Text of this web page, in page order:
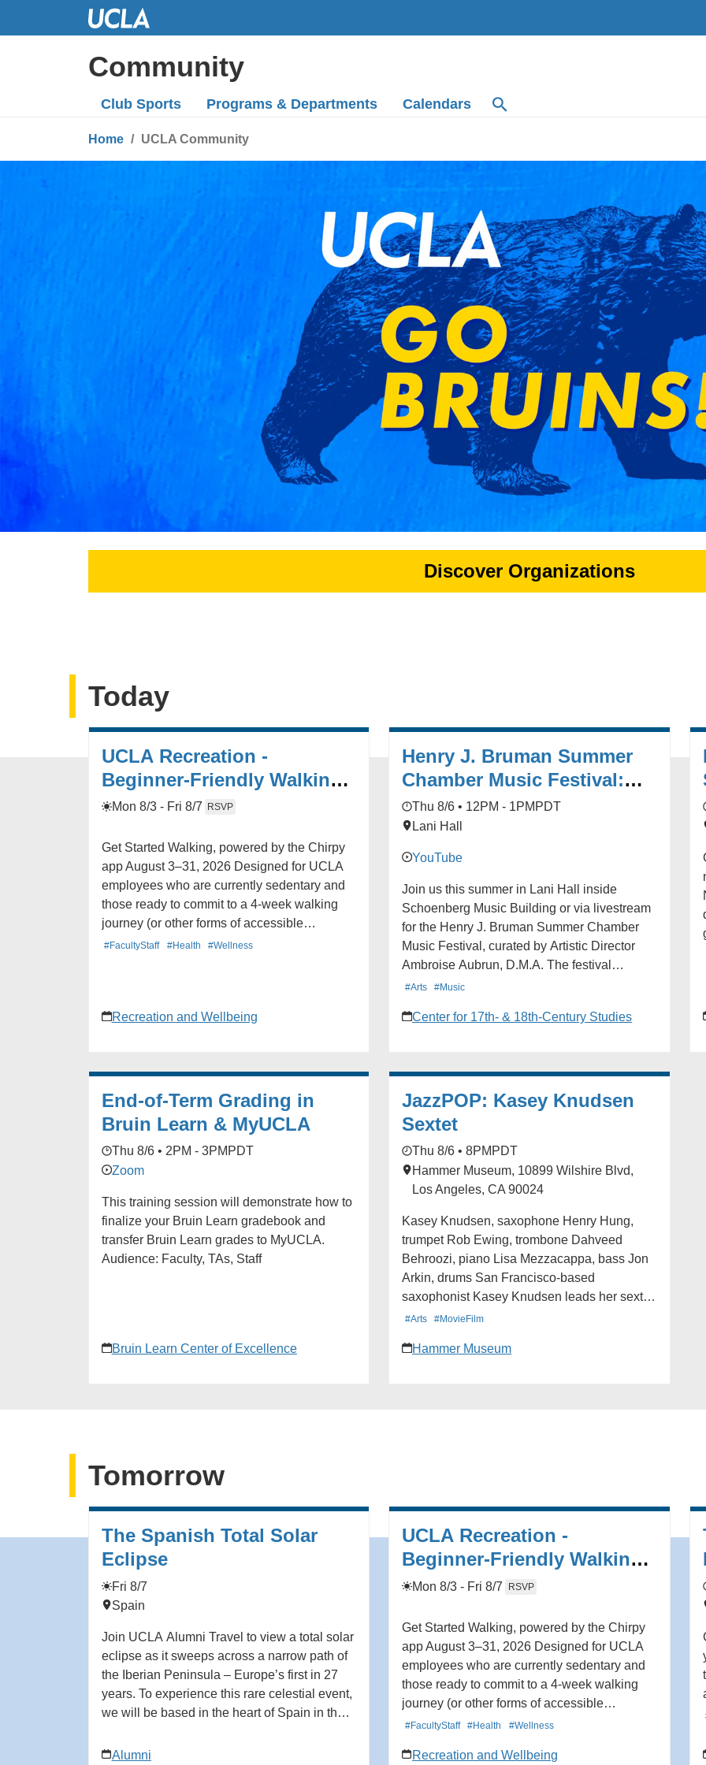
Community
Club Sports Programs & Departments Calendars
Home UCLA Community
Discover Organizations
Today
UCLA Recreation -
Beginner-Friendly Walking
Program (8.3 - 8.31)
Mon 8/3 - Fri 8/7 RSVP
Get Started Walking, powered by the Chirpy
app August 3–31, 2026 Designed for UCLA
employees who are currently sedentary and
those ready to commit to a 4-week walking
journey (or other forms of accessible
movement) and complete program
to all facilities for the duration of the program -
#FacultyStaff #Health #Wellness
Recreation and Wellbeing
Henry J. Bruman Summer
Chamber Music Festival:
Grand Finale with Martin
Chalifour
Thu 8/6 • 12PM - 1PM PDT
Lani Hall
YouTube
Join us this summer in Lani Hall inside
Schoenberg Music Building or via livestream
for the Henry J. Bruman Summer Chamber
Music Festival, curated by Artistic Director
Ambroise Aubrun, D.M.A. The festival
features free chamber music concerts by
required. Seating is available on a first-come,
#Arts #Music
Center for 17th- & 18th-Century Studies
End-of-Term Grading in
Bruin Learn & MyUCLA
Thu 8/6 • 2PM - 3PM PDT
Zoom
This training session will demonstrate how to
finalize your Bruin Learn gradebook and
transfer Bruin Learn grades to MyUCLA.
Audience: Faculty, TAs, Staff
Bruin Learn Center of Excellence
JazzPOP: Kasey Knudsen
Sextet
Thu 8/6 • 8PM PDT
Hammer Museum, 10899 Wilshire Blvd,
Los Angeles, CA 90024
Kasey Knudsen, saxophone Henry Hung,
trumpet Rob Ewing, trombone Dahveed
Behroozi, piano Lisa Mezzacappa, bass Jon
Arkin, drums San Francisco-based
saxophonist Kasey Knudsen leads her sextet
in creating spacious and evocative
improvisation into melodic and rhythmic
addition to leading her own projects,
including Tune-Yards, Fred Frith, Charlie
Hunter, and more. Learn more here
https://hmmr.buzz/knudesen.
#Arts #MovieFilm
Hammer Museum
Tomorrow
The Spanish Total Solar
Eclipse
Fri 8/7
Spain
Join UCLA Alumni Travel to view a total solar
eclipse as it sweeps across a narrow path of
the Iberian Peninsula – Europe’s first in 27
years. To experience this rare celestial event,
we will be based in the heart of Spain in the
ancient Spanish kingdoms, dotted with
Alumni
UCLA Recreation -
Beginner-Friendly Walking
Program (8.3 - 8.31)
Mon 8/3 - Fri 8/7 RSVP
Get Started Walking, powered by the Chirpy
app August 3–31, 2026 Designed for UCLA
employees who are currently sedentary and
those ready to commit to a 4-week walking
journey (or other forms of accessible
movement) and complete program
beginner walking program powered by the
#FacultyStaff #Health #Wellness
Recreation and Wellbeing